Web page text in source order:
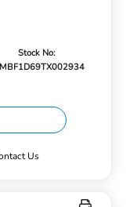
Stock No:
Us